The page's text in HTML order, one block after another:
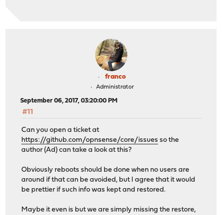
franco
Administrator
September 06, 2017, 03:20:00 PM
#11
Can you open a ticket at
https://github.com/opnsense/core/issues so the
author (Ad) can take a look at this?
Obviously reboots should be done when no users are
around if that can be avoided, but I agree that it would
be prettier if such info was kept and restored.
Maybe it even is but we are simply missing the restore,